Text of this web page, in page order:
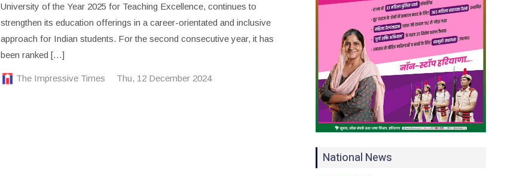
University of the Year 2025 for Teaching Excellence, continues to
strengthen its education offerings in a career-orientated and inclusive
approach for Indian students. For the second consecutive year, it has
been ranked […]
The Impressive Times Thu, 12 December 2024
National News